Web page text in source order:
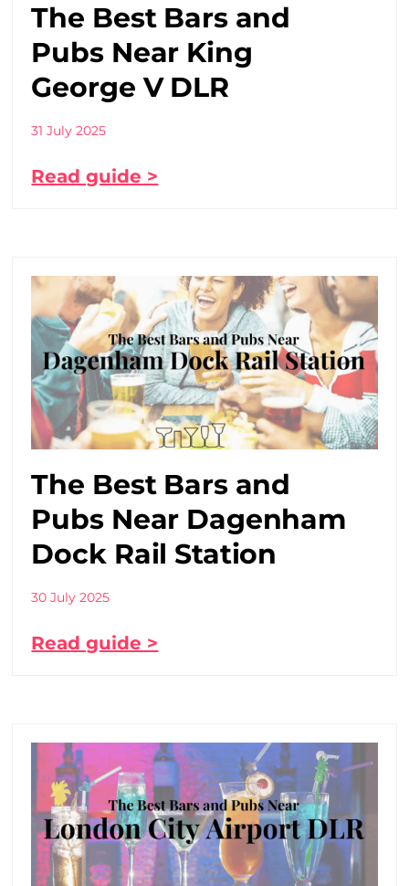
The Best Bars and
Pubs Near King
George V DLR
31 July 2025
Read guide >
The Best Bars and
Pubs Near Dagenham
Dock Rail Station
30 July 2025
Read guide >